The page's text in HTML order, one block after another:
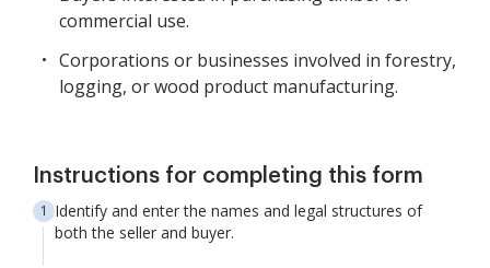
commercial use.
Corporations or businesses involved in forestry,
logging, or wood product manufacturing.
Instructions for completing this form
Identify and enter the names and legal structures of
both the seller and buyer.